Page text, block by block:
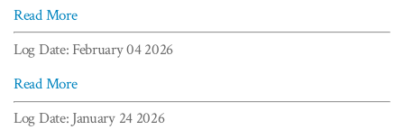
Read More
Log Date: February 04 2026
Read More
Log Date: January 24 2026